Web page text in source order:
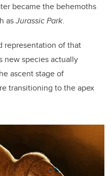
became the behemoths
asJurassic Park.
representation of that
new species actually
ascent stage of
transitioning to the apex